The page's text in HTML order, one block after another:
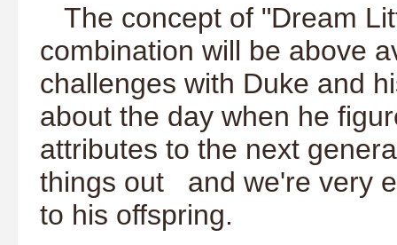
The concept of "Dream
combination will be above
challenges with Duke and
about the day when he
attributes to the next
things out and we're very
to his offspring.